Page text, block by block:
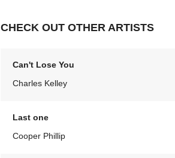
CHECK OUT OTHER ARTISTS
Can't Lose You
Charles Kelley
Last one
Cooper Phillip